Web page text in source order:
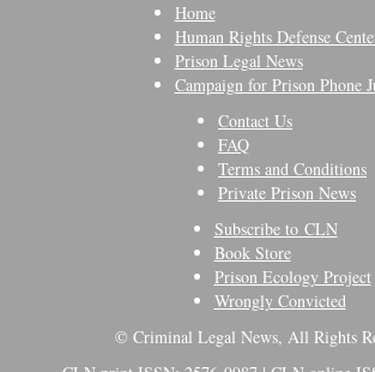
Home
Human Rights Defense
Prison Legal News
Campaign for Prison Phone
Contact Us
FAQ
Terms and Conditions
Private Prison News
Subscribe to CLN
Book Store
Prison Ecology Project
Wrongly Convicted
© Criminal Legal News, All Rights